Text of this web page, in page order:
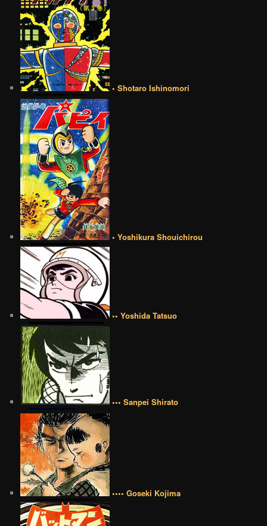
• Shotaro Ishinomori
• Yoshikura Shouichirou
•• Yoshida Tatsuo
••• Sanpei Shirato
•••• Goseki Kojima